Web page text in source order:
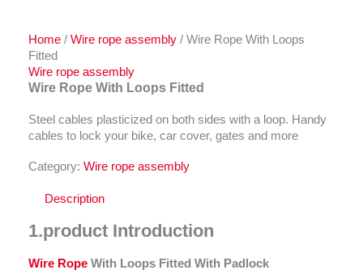
Home / Wire rope assembly / Wire Rope With Loops
Fitted
Wire rope assembly
Wire Rope With Loops Fitted
Steel cables plasticized on both sides with a loop. Handy
cables to lock your bike, car cover, gates and more
Category: Wire rope assembly
Description
1.product Introduction
Wire Rope With Loops Fitted With Padlock